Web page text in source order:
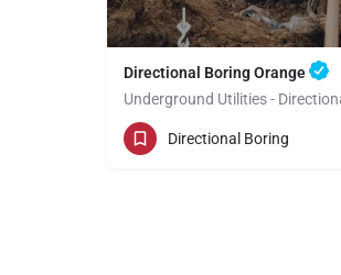
Directional Boring Orange
Underground Utilities -
(949) 518-3581 Orange
Directional Boring